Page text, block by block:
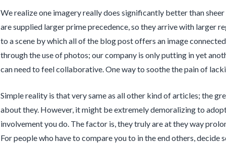
We realize one imagery really does significantly better than
are supplied larger prime precedence, so they arrive with larger
to a scene by which all of the blog post offers an image
through the use of photos; our company is only putting in yet
can need to feel collaborative. One way to soothe the pain of
Simple reality is that very same as all other kind of articles; the
about they. However, it might be extremely demoralizing to
involvement you do. The factor is, they truly are at they way
For people who have to compare you to in the end others, decide